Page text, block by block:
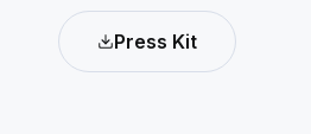
Press Kit